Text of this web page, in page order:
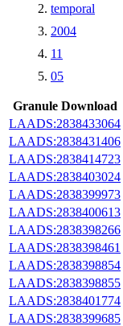
temporal
2004
11
05
Granule Download
LAADS:2838433064
LAADS:2838431406
LAADS:2838414723
LAADS:2838403024
LAADS:2838399973
LAADS:2838400613
LAADS:2838398266
LAADS:2838398461
LAADS:2838398854
LAADS:2838398855
LAADS:2838401774
LAADS:2838399685